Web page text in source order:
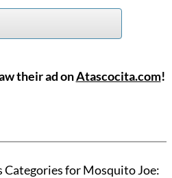
their ad onAtascocita.com!
Categories for Mosquito Joe: